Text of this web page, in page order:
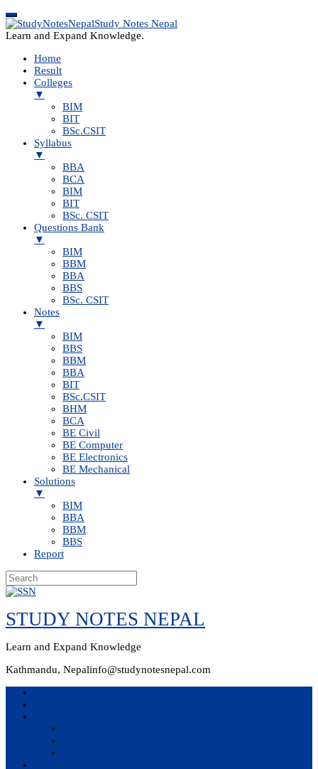
Study Notes Nepal
Learn and Expand Knowledge.
Home
Result
Colleges
▼
BIM
BIT
BSc.CSIT
Syllabus
▼
BBA
BCA
BIM
BIT
BSc. CSIT
Questions Bank
▼
BIM
BBM
BBA
BBS
BSc. CSIT
Notes
▼
BIM
BBS
BBM
BBA
BIT
BSc.CSIT
BHM
BCA
BE Civil
BE Computer
BE Electronics
BE Mechanical
Solutions
▼
BIM
BBA
BBM
BBS
Report
Skip
content
STUDY NOTES NEPAL
Learn and Expand Knowledge
Kathmandu, Nepalinfo@studynotesnepal.com